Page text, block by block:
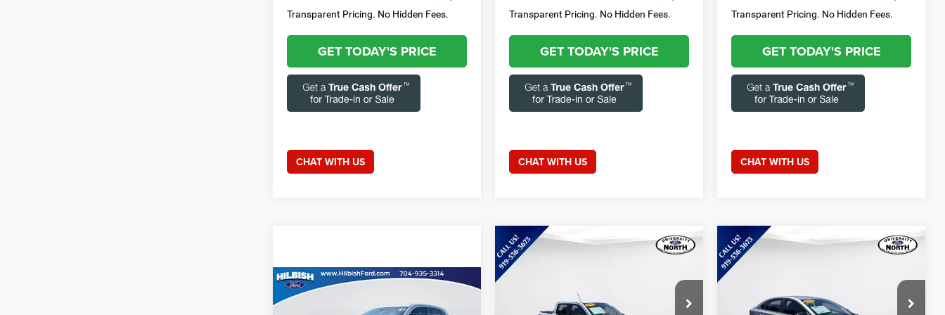
Transparent Pricing. No Hidden Fees.
GET TODAY'S PRICE
CHAT WITH US
Transparent Pricing. No Hidden Fees.
GET TODAY'S PRICE
CHAT WITH US
Transparent Pricing. No Hidden Fees.
GET TODAY'S PRICE
CHAT WITH US
2024
Compare Vehicle
2025
XLT
Special Offer
Price Drop
Compare Vehicle
2024
Special Offer
Price Drop
Compare Vehicle